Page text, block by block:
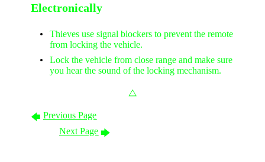
Electronically
Thieves use signal blockers to prevent the remote
from locking the vehicle.
Lock the vehicle from close range and make sure
you hear the sound of the locking mechanism.
⧋
🡄Previous Page
Next Page🡆